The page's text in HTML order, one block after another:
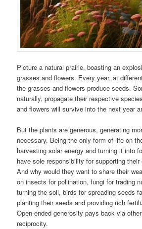
Picture a natural prairie, boasting an
grasses and flowers. Every year, at
the grasses and flowers produce seeds.
naturally, propagate their respective
and flowers will survive into the next year
But the plants are generous, generating
necessary. Being the only form of life on
harvesting solar energy and turning it into
have sole responsibility for supporting
And why would they want to share their
on insects for pollination, fungi for trading
turning the soil, birds for spreading seeds
planting their seeds and providing rich
Open-ended generosity pays back via
reciprocity.